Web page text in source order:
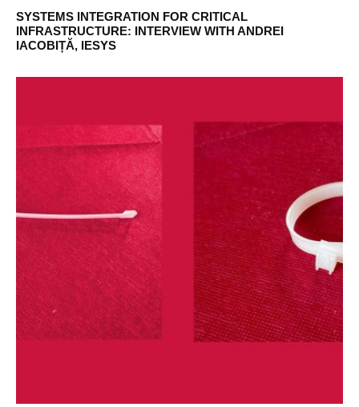
SYSTEMS INTEGRATION FOR CRITICAL
INFRASTRUCTURE: INTERVIEW WITH ANDREI
IACOBIȚĂ, IESYS